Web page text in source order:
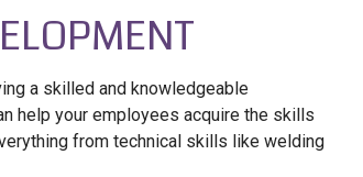
a skilled and knowledgeable
help your employees acquire the skills
from technical skills like welding